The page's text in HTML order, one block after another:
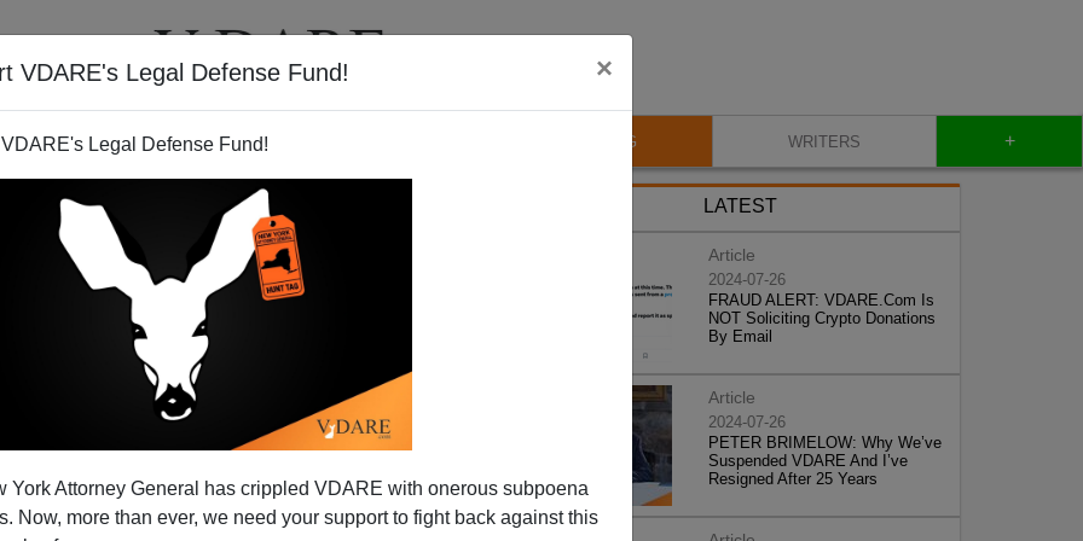
VDARE's Legal Defense Fund! ×
Legal Defense Fund!
York Attorney General has crippled VDARE with onerous subpoena
Now, more than ever, we need your support to fight back against this
VIDEOS BLOG WRITERS +
LATEST
Article
2024-07-26
FRAUD ALERT: VDARE.Com Is
NOT Soliciting Crypto Donations
By Email
Article
2024-07-26
PETER BRIMELOW: Why We’ve
Suspended VDARE And I’ve
Resigned After 25 Years